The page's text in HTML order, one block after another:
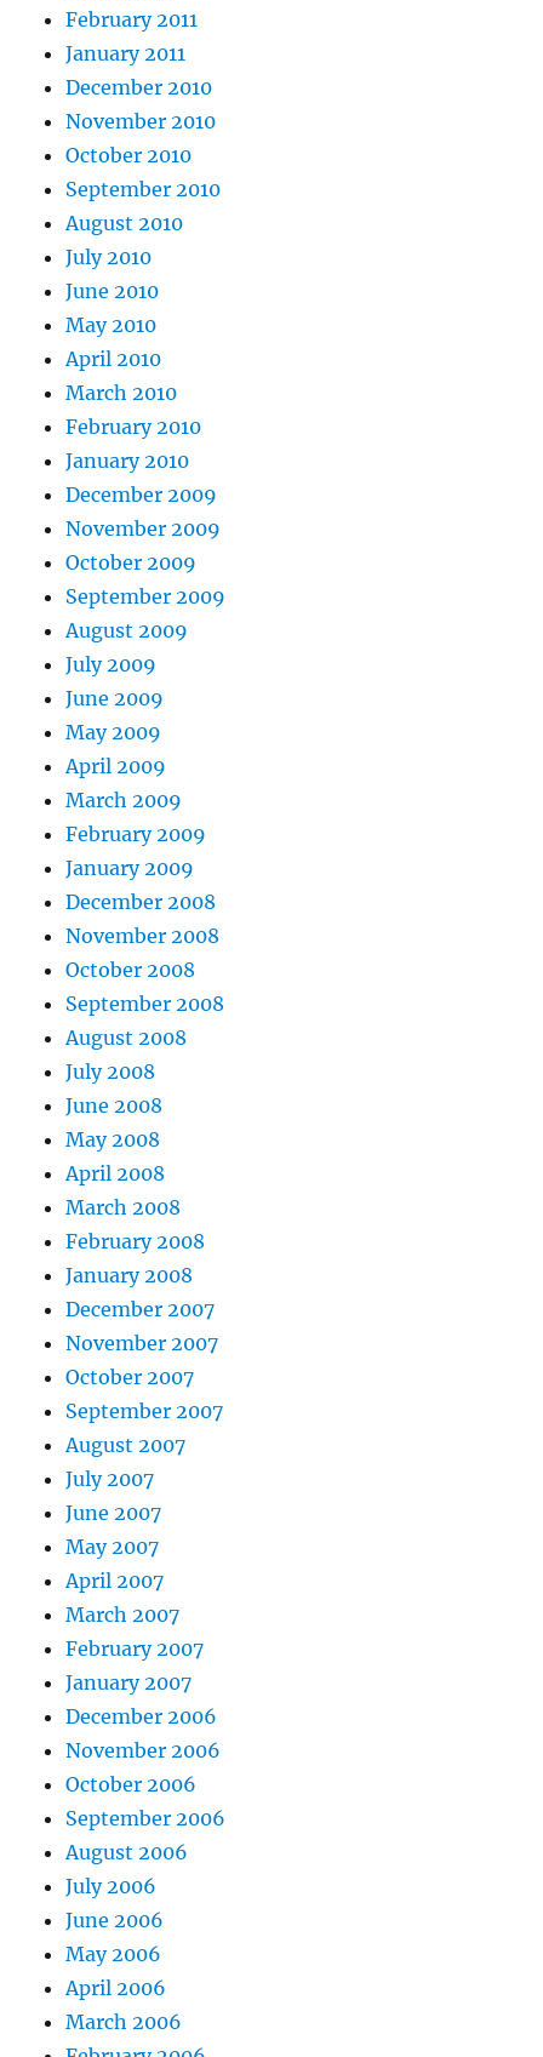
February 2011
January 2011
December 2010
November 2010
October 2010
September 2010
August 2010
July 2010
June 2010
May 2010
April 2010
March 2010
February 2010
January 2010
December 2009
November 2009
October 2009
September 2009
August 2009
July 2009
June 2009
May 2009
April 2009
March 2009
February 2009
January 2009
December 2008
November 2008
October 2008
September 2008
August 2008
July 2008
June 2008
May 2008
April 2008
March 2008
February 2008
January 2008
December 2007
November 2007
October 2007
September 2007
August 2007
July 2007
June 2007
May 2007
April 2007
March 2007
February 2007
January 2007
December 2006
November 2006
October 2006
September 2006
August 2006
July 2006
June 2006
May 2006
April 2006
March 2006